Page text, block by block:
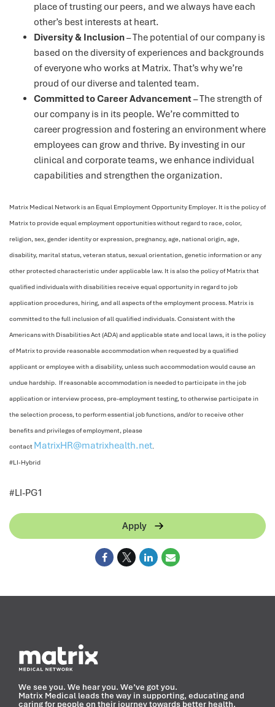
place of trusting our peers, and we always have each
other’s best interests at heart.
Diversity & Inclusion– The potential of our company is
based on the diversity of experiences and backgrounds
of everyone who works at Matrix. That’s why we’re
proud of our diverse and talented team.
Committed to Career Advancement– The strength of
our company is in its people. We’re committed to
career progression and fostering an environment where
employees can grow and thrive. By investing in our
clinical and corporate teams, we enhance individual
capabilities and strengthen the organization.
Matrix Medical Network is an Equal Employment Opportunity Employer. It is the policy of
Matrix to provide equal employment opportunities without regard to race, color,
religion, sex, gender identity or expression, pregnancy, age, national origin, age,
disability, marital status, veteran status, sexual orientation, genetic information or any
other protected characteristic under applicable law. It is also the policy of Matrix that
qualified individuals with disabilities receive equal opportunity in regard to job
application procedures, hiring, and all aspects of the employment process. Matrix is
committed to the full inclusion of all qualified individuals. Consistent with the
Americans with Disabilities Act (ADA) and applicable state and local laws, it is the policy
of Matrix to provide reasonable accommodation when requested by a qualified
applicant or employee with a disability, unless such accommodation would cause an
undue hardship. If reasonable accommodation is needed to participate in the job
application or interview process, pre-employment testing, to otherwise participate in
the selection process, to perform essential job functions, and/or to receive other
benefits and privileges of employment, please
contact MatrixHR@matrixhealth.net.
#LI-Hybrid
#LI-PG1
Apply
We see you. We hear you. We’ve got you.
Matrix Medical leads the way in supporting, educating and
caring for people on their journey towards better health.